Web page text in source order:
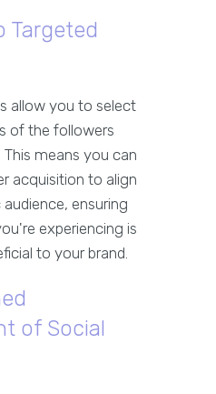
Targeted
allow you to select
of the followers
means you can
acquisition to align
ensuring
experiencing is
to your brand.
of Social